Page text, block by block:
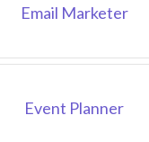
Email Marketer
Event Planner